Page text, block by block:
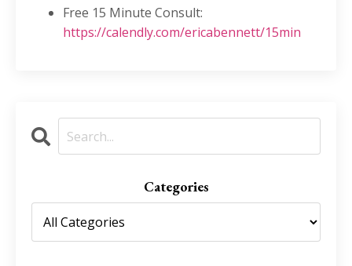
Free 15 Minute Consult:
https://calendly.com/ericabennett/15min
Categories